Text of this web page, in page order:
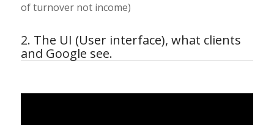
of turnover not income)
2. The UI (User interface), what clients
and Google see.